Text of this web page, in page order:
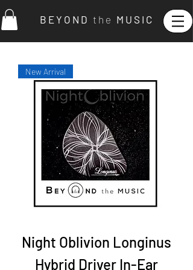
B E Y O N D t h e M U S I C
New Arrival
Night Oblivion Longinus
Hybrid Driver In-Ear